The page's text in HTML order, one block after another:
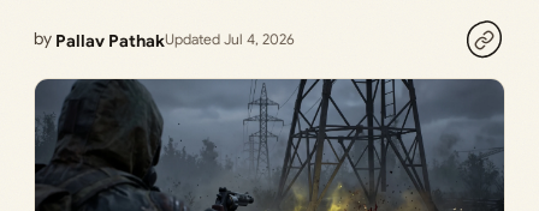
by Pallav PathakUpdated Jul 4, 2026